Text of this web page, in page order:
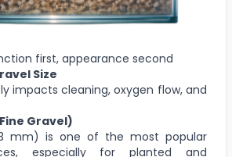
first, appearance second
Size
impacts cleaning, oxygen flow, and
Gravel)
mm) is one of the most popular
especially for planted and